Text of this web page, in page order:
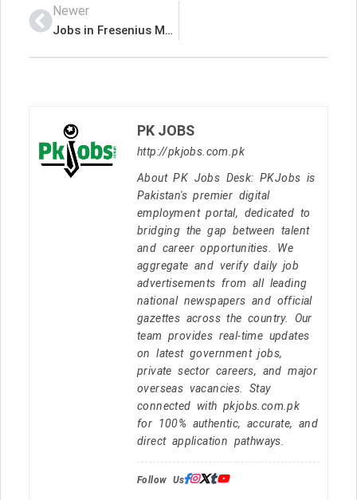
Newer
Jobs in Fresenius Medical Care
PK JOBS
http://pkjobs.com.pk
About PK Jobs Desk: PKJobs is
Pakistan's premier digital
employment portal, dedicated to
bridging the gap between talent
and career opportunities. We
aggregate and verify daily job
advertisements from all leading
national newspapers and official
gazettes across the country. Our
team provides real-time updates
on latest government jobs,
private sector careers, and major
overseas vacancies. Stay
connected with pkjobs.com.pk
for 100% authentic, accurate, and
direct application pathways.
Follow Us: